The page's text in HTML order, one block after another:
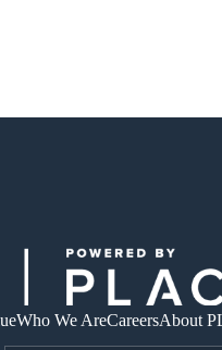
Who We AreCareersAbout